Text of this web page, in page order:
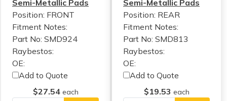
Semi-Metallic Pads
Position: FRONT
Fitment Notes:
Part No: SMD924
Raybestos:
OE:
Add to Quote
$27.54 each
Semi-Metallic Pads
Position: REAR
Fitment Notes:
Part No: SMD813
Raybestos:
OE:
Add to Quote
$19.53 each